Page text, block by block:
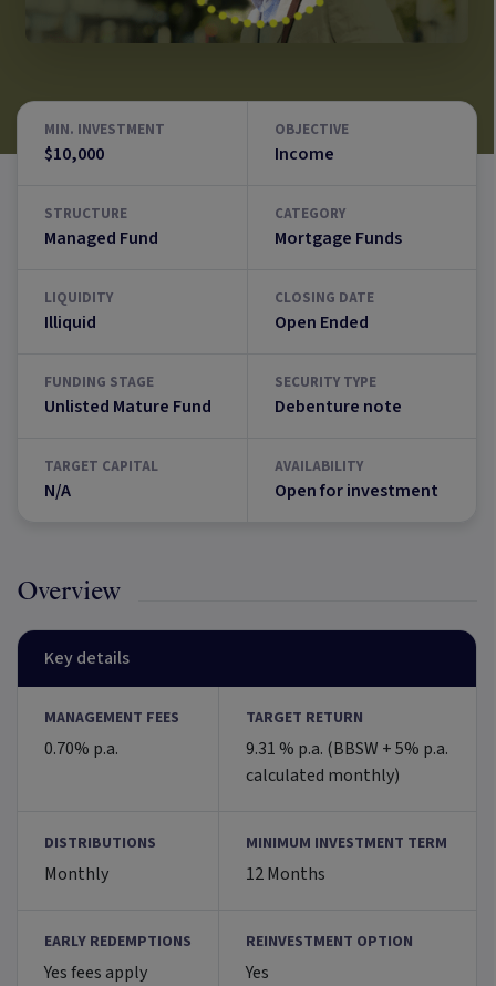
MIN. INVESTMENT
$10,000
OBJECTIVE
Income
STRUCTURE
Managed Fund
CATEGORY
Mortgage Funds
LIQUIDITY
Illiquid
CLOSING DATE
Open Ended
FUNDING STAGE
Unlisted Mature Fund
SECURITY TYPE
Debenture note
TARGET CAPITAL
N/A
AVAILABILITY
Open for investment
Overview
Key details
MANAGEMENT FEES
0.70% p.a.
TARGET RETURN
9.31 % p.a. (BBSW + 5% p.a.
calculated monthly)
DISTRIBUTIONS
Monthly
MINIMUM INVESTMENT TERM
12 Months
EARLY REDEMPTIONS
Yes fees apply
REINVESTMENT OPTION
Yes